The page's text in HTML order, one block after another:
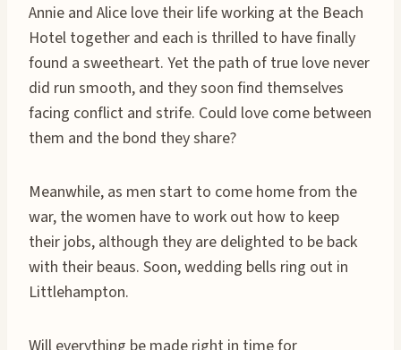
Annie and Alice love their life working at the Beach
Hotel together and each is thrilled to have finally
found a sweetheart. Yet the path of true love never
did run smooth, and they soon find themselves
facing conflict and strife. Could love come between
them and the bond they share?
Meanwhile, as men start to come home from the
war, the women have to work out how to keep
their jobs, although they are delighted to be back
with their beaus. Soon, wedding bells ring out in
Littlehampton.